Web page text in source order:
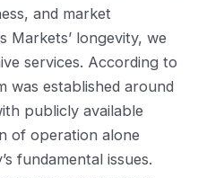
and market
Markets’ longevity, we
services. According to
was established around
publicly available
of operation alone
fundamental issues.